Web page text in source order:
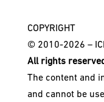
COPYRIGHT
© 2010-2026 –
All rights
The content and
and cannot be